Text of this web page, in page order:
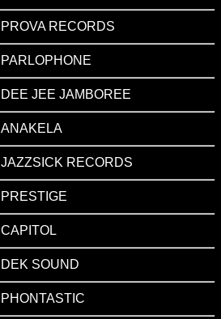
PROVA RECORDS
PARLOPHONE
DEE JEE JAMBOREE
ANAKELA
JAZZSICK RECORDS
PRESTIGE
CAPITOL
DEK SOUND
PHONTASTIC